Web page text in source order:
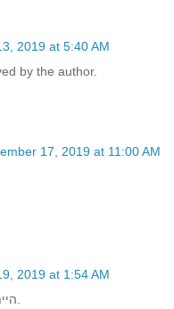
2019 at 5:40 AM
by the author.
17, 2019 at 11:00 AM
2019 at 1:54 AM
הייתי חייבת לפרגן, תודה על השיתוף.